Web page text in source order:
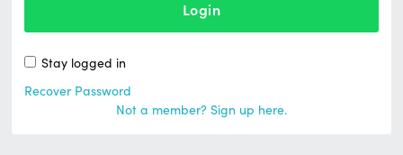
Login
Stay logged in
Recover Password
Not a member? Sign up here.